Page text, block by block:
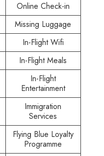
Online Check-in
Missing Luggage
In-Flight Wifi
In-Flight Meals
In-Flight
Entertainment
Immigration
Services
Flying Blue Loyalty
Programme